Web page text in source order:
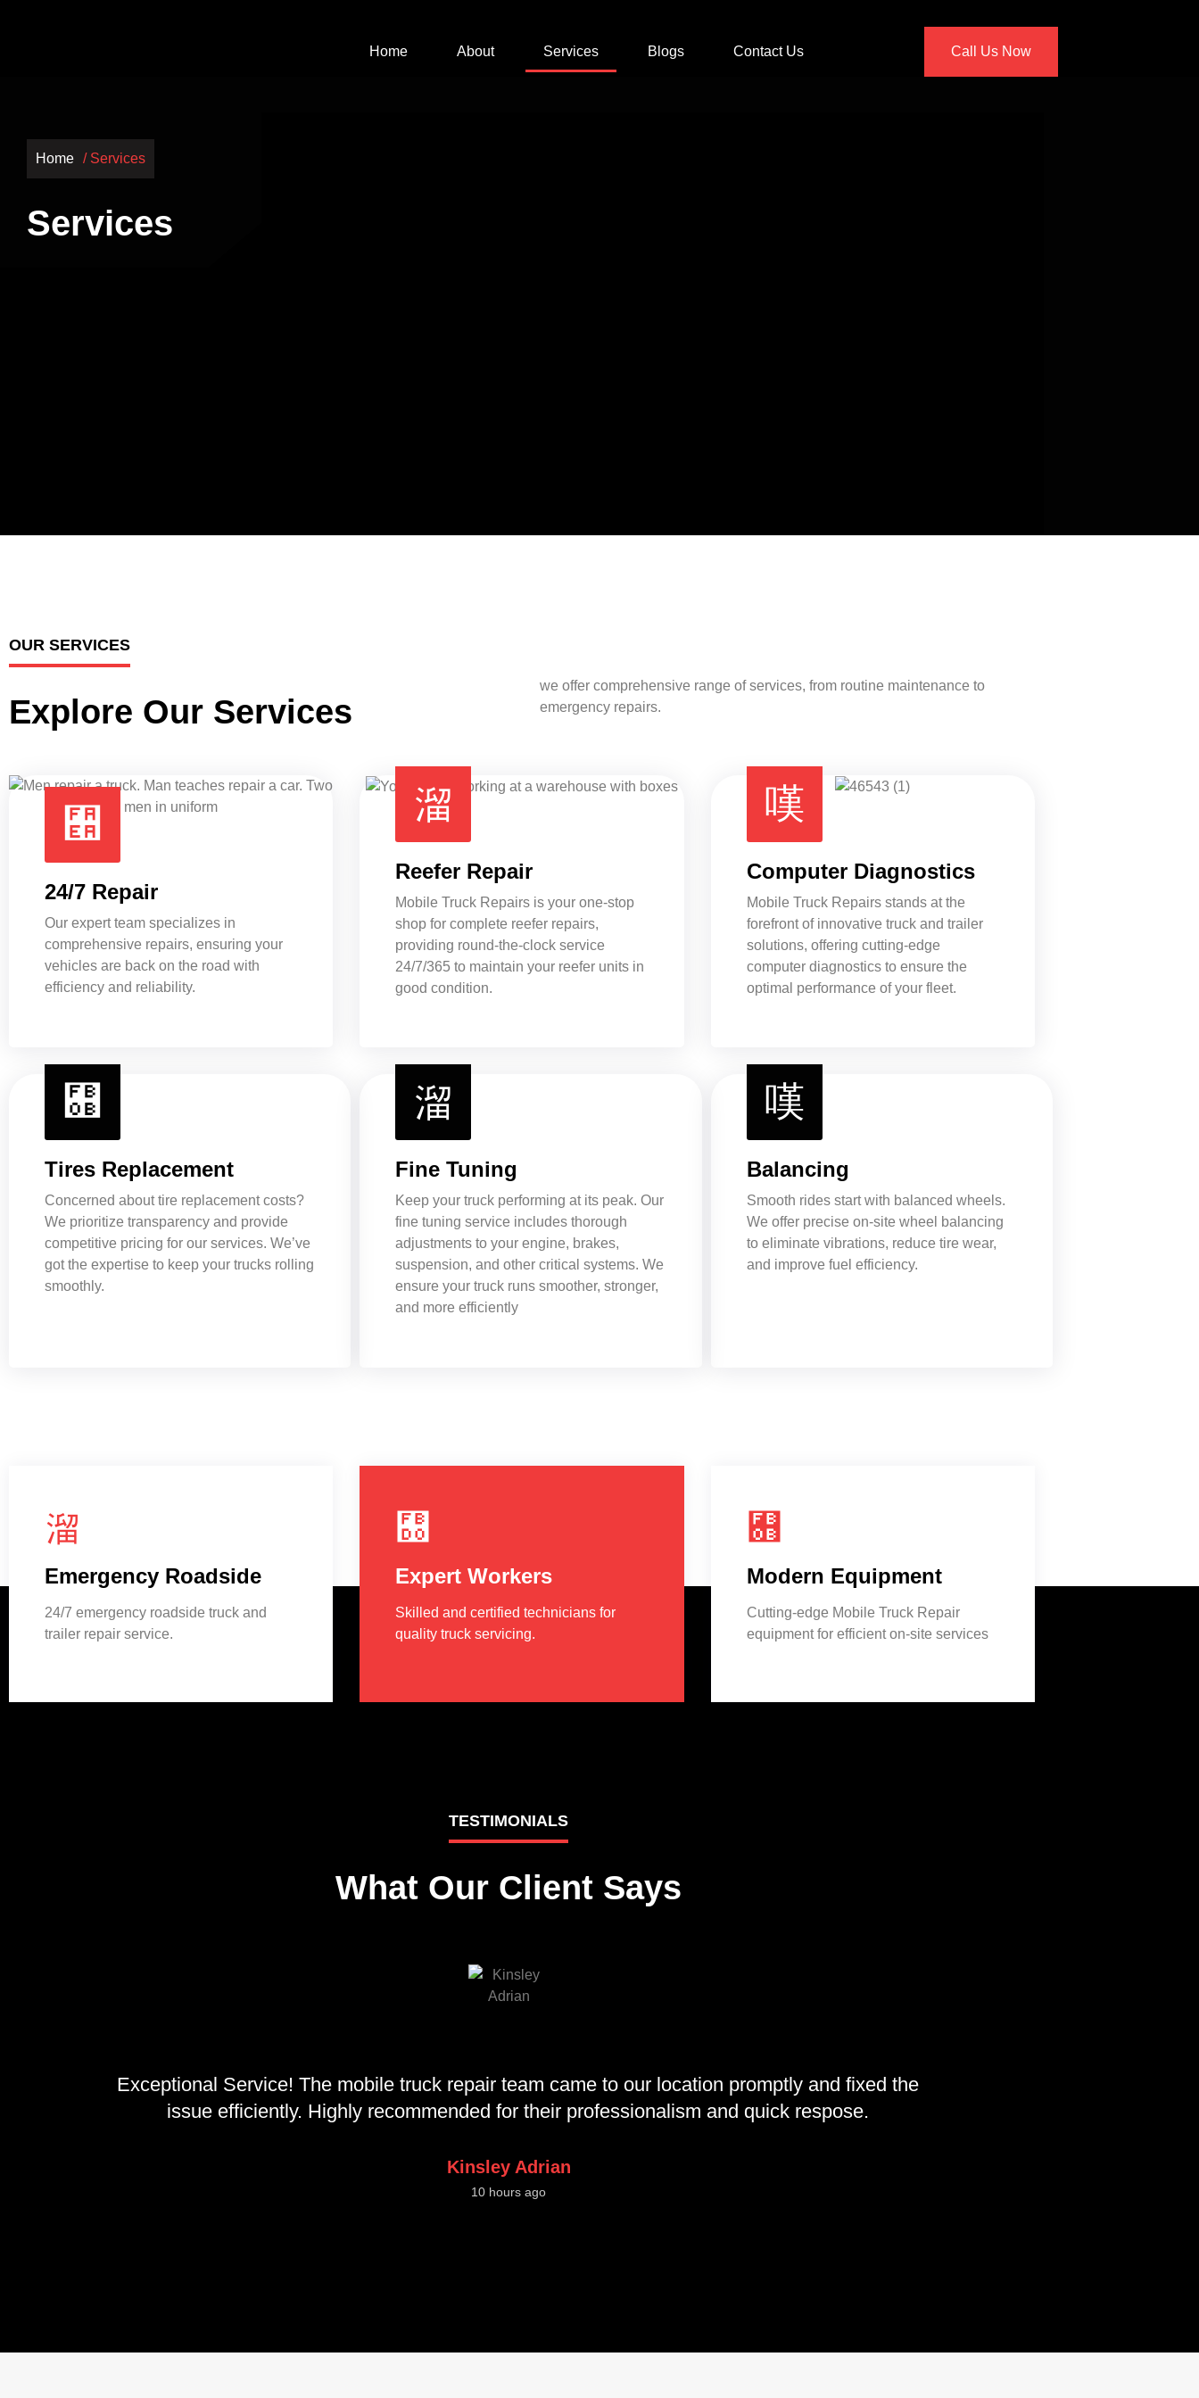
Home About Services Blogs Contact Us Call Us Now
Home / Services
Services
OUR SERVICES
Explore Our Services
we offer comprehensive range of services, from routine maintenance to
emergency repairs.
24/7 Repair
Our expert team specializes in
comprehensive repairs, ensuring your
vehicles are back on the road with
efficiency and reliability.
Reefer Repair
Mobile Truck Repairs is your one-stop
shop for complete reefer repairs,
providing round-the-clock service
24/7/365 to maintain your reefer units in
good condition.
Computer Diagnostics
Mobile Truck Repairs stands at the
forefront of innovative truck and trailer
solutions, offering cutting-edge
computer diagnostics to ensure the
optimal performance of your fleet.
Tires Replacement
Concerned about tire replacement costs?
We prioritize transparency and provide
competitive pricing for our services. We’ve
got the expertise to keep your trucks rolling
smoothly.
Fine Tuning
Keep your truck performing at its peak. Our
fine tuning service includes thorough
adjustments to your engine, brakes,
suspension, and other critical systems. We
ensure your truck runs smoother, stronger,
and more efficiently
Balancing
Smooth rides start with balanced wheels.
We offer precise on-site wheel balancing
to eliminate vibrations, reduce tire wear,
and improve fuel efficiency.
Emergency Roadside
24/7 emergency roadside truck and
trailer repair service.
Expert Workers
Skilled and certified technicians for
quality truck servicing.
Modern Equipment
Cutting-edge Mobile Truck Repair
equipment for efficient on-site services
TESTIMONIALS
What Our Client Says
Exceptional Service! The mobile truck repair team came to our location promptly and fixed the
issue efficiently. Highly recommended for their professionalism and quick respose.
Kinsley Adrian
10 hours ago